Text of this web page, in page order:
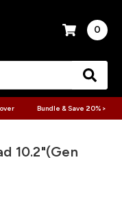
0
Bundle & Save 20% >
10.2"(Gen